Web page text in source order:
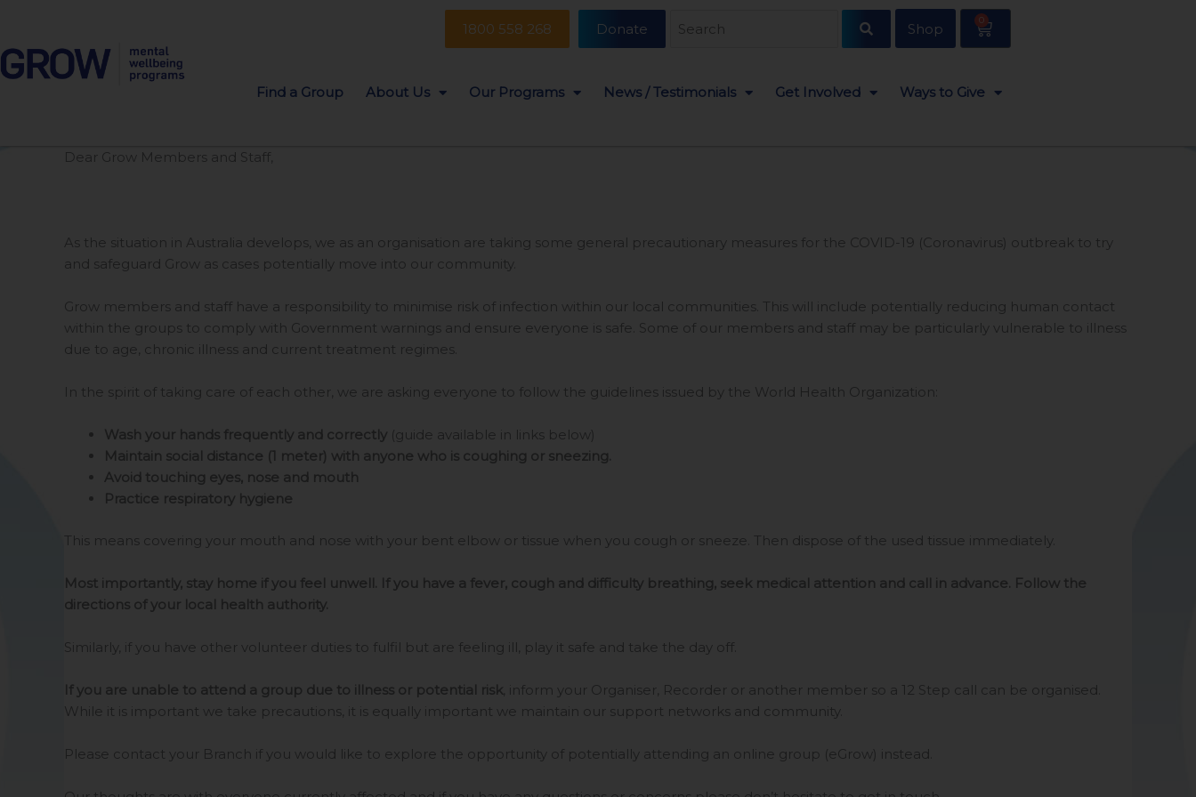
1800 558 268 Donate Shop
0
Cart
Find a Group About Us Our Programs News / Testimonials Get Involved Ways to Give
Dear Grow Members and Staff,
As the situation in Australia develops, we as an organisation are taking some general precautionary measures for the COVID-19 (Coronavirus) outbreak to try
and safeguard Grow as cases potentially move into our community.
Grow members and staff have a responsibility to minimise risk of infection within our local communities. This will include potentially reducing human contact
within the groups to comply with Government warnings and ensure everyone is safe. Some of our members and staff may be particularly vulnerable to illness
due to age, chronic illness and current treatment regimes.
In the spirit of taking care of each other, we are asking everyone to follow the guidelines issued by the World Health Organization:
Wash your hands frequently and correctly (guide available in links below)
Maintain social distance (1 meter) with anyone who is coughing or sneezing.
Avoid touching eyes, nose and mouth
Practice respiratory hygiene
This means covering your mouth and nose with your bent elbow or tissue when you cough or sneeze. Then dispose of the used tissue immediately.
Most importantly, stay home if you feel unwell. If you have a fever, cough and difficulty breathing, seek medical attention and call in advance. Follow the
directions of your local health authority.
Similarly, if you have other volunteer duties to fulfil but are feeling ill, play it safe and take the day off.
If you are unable to attend a group due to illness or potential risk , inform your Organiser, Recorder or another member so a 12 Step call can be organised.
While it is important we take precautions, it is equally important we maintain our support networks and community.
Please contact your Branch if you would like to explore the opportunity of potentially attending an online group (eGrow) instead.